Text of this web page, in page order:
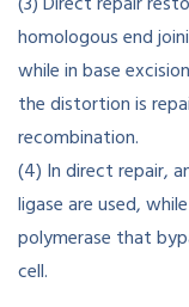
homologous end
while in base
the distortion is
recombination.
(4) In direct repair,
ligase are used,
polymerase that
cell.